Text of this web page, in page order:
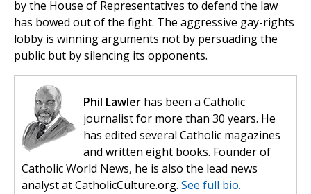
by the House of Representatives to defend the law
has bowed out of the fight. The aggressive gay-rights
lobby is winning arguments not by persuading the
public but by silencing its opponents.
Phil Lawler has been a Catholic
journalist for more than 30 years. He
has edited several Catholic magazines
and written eight books. Founder of
Catholic World News, he is also the lead news
analyst at CatholicCulture.org. See full bio.